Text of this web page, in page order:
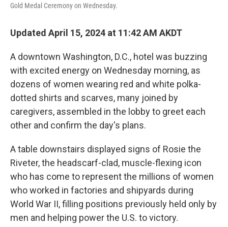
Gold Medal Ceremony on Wednesday.
Updated April 15, 2024 at 11:42 AM AKDT
A downtown Washington, D.C., hotel was buzzing
with excited energy on Wednesday morning, as
dozens of women wearing red and white polka-
dotted shirts and scarves, many joined by
caregivers, assembled in the lobby to greet each
other and confirm the day's plans.
A table downstairs displayed signs of Rosie the
Riveter, the headscarf-clad, muscle-flexing icon
who has come to represent the millions of women
who worked in factories and shipyards during
World War II, filling positions previously held only by
men and helping power the U.S. to victory.